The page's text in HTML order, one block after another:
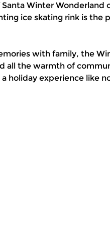
Winter Wonderland
ice skating rink is the
with family, the
all the warmth of
holiday experience like